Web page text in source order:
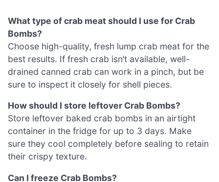
What type of crab meat should I use for Crab
Bombs?
Choose high-quality, fresh lump crab meat for the
best results. If fresh crab isn’t available, well-
drained canned crab can work in a pinch, but be
sure to inspect it closely for shell pieces.
How should I store leftover Crab Bombs?
Store leftover baked crab bombs in an airtight
container in the fridge for up to 3 days. Make
sure they cool completely before sealing to retain
their crispy texture.
Can I freeze Crab Bombs?